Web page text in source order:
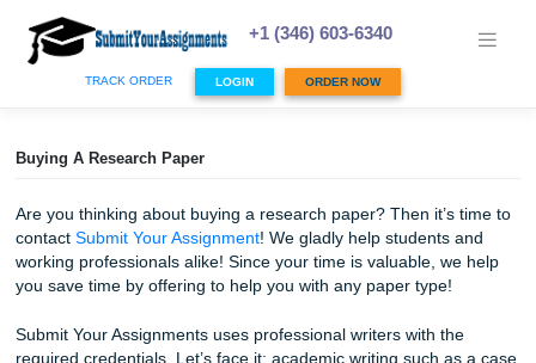
content
+1 (346) 603-6340
TRACK ORDER LOGIN ORDER NOW
Are you thinking about buying a research paper? Then
contact Submit Your Assignment! We gladly help students
you save time by offering to help you with any paper type!